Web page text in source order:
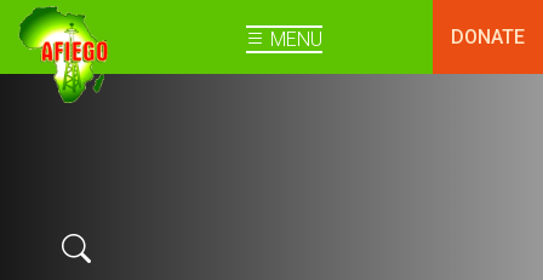
MENU DONATE